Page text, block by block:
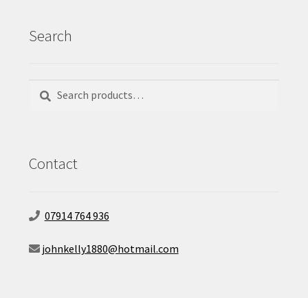
Search
Search
Search
Contact
07914 764 936
johnkelly1880@hotmail.com